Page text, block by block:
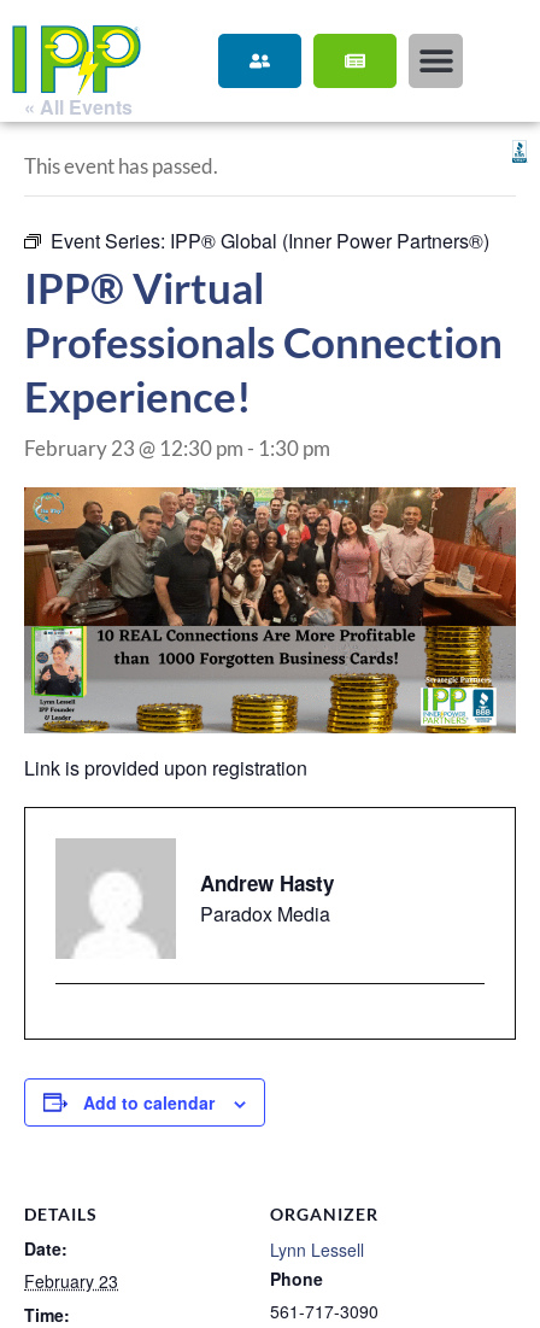
« All Events
This event has passed.
Event Series: IPP® Global (Inner Power Partners®)
IPP® Virtual
Professionals Connection
Experience!
February 23 @ 12:30 pm - 1:30 pm
Link is provided upon registration
Andrew Hasty
Paradox Media
Add to calendar
DETAILS
Date:
February 23
Time:
ORGANIZER
Lynn Lessell
Phone
561-717-3090